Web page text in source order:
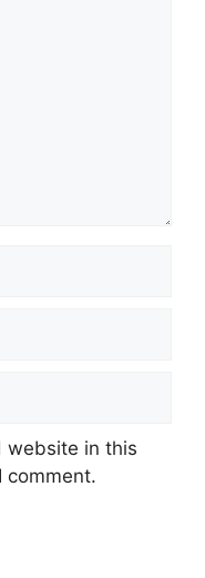
website in this
comment.